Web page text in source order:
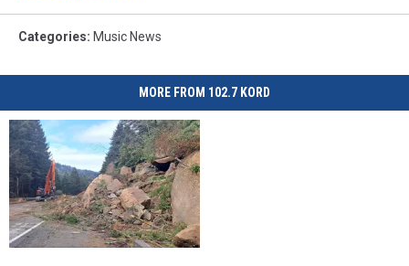
Categories: Music News
MORE FROM 102.7 KORD